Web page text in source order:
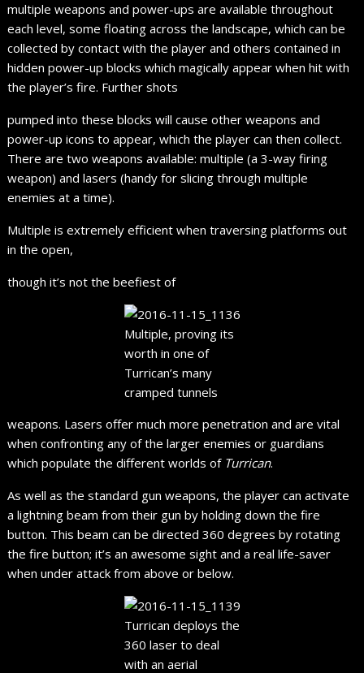
multiple weapons and power-ups are available throughout
each level, some floating across the landscape, which can be
collected by contact with the player and others contained in
hidden power-up blocks which magically appear when hit with
the player’s fire. Further shots
pumped into these blocks will cause other weapons and
power-up icons to appear, which the player can then collect.
There are two weapons available: multiple (a 3-way firing
weapon) and lasers (handy for slicing through multiple
enemies at a time).
Multiple is extremely efficient when traversing platforms out
in the open,
though it’s not the beefiest of
Multiple, proving its
worth in one of
Turrican’s many
cramped tunnels
weapons. Lasers offer much more penetration and are vital
when confronting any of the larger enemies or guardians
which populate the different worlds of Turrican.
As well as the standard gun weapons, the player can activate
a lightning beam from their gun by holding down the fire
button. This beam can be directed 360 degrees by rotating
the fire button; it’s an awesome sight and a real life-saver
when under attack from above or below.
Turrican deploys the
360 laser to deal
with an aerial